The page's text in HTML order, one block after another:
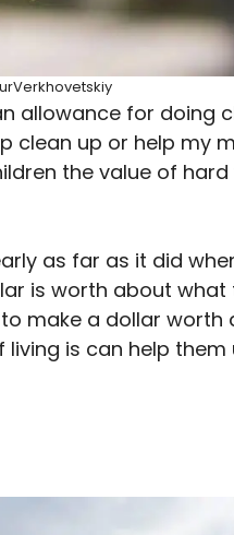
allowance for doing
clean up or help my
the value of
as far as it did
is worth about what
make a dollar worth
is can help